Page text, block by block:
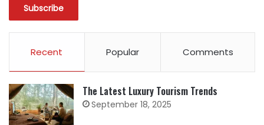
Recent Popular Comments
The Latest Luxury Tourism Trends
September 18, 2025